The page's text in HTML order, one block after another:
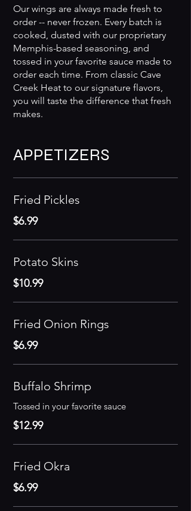
Our wings are always made fresh to
order -- never frozen. Every batch is
cooked, dusted with our proprietary
Memphis-based seasoning, and
tossed in your favorite sauce made to
order each time. From classic Cave
Creek Heat to our signature flavors,
you will taste the difference that fresh
makes.
APPETIZERS
Fried Pickles
$6.99
Potato Skins
$10.99
Fried Onion Rings
$6.99
Buffalo Shrimp
Tossed in your favorite sauce
$12.99
Fried Okra
$6.99